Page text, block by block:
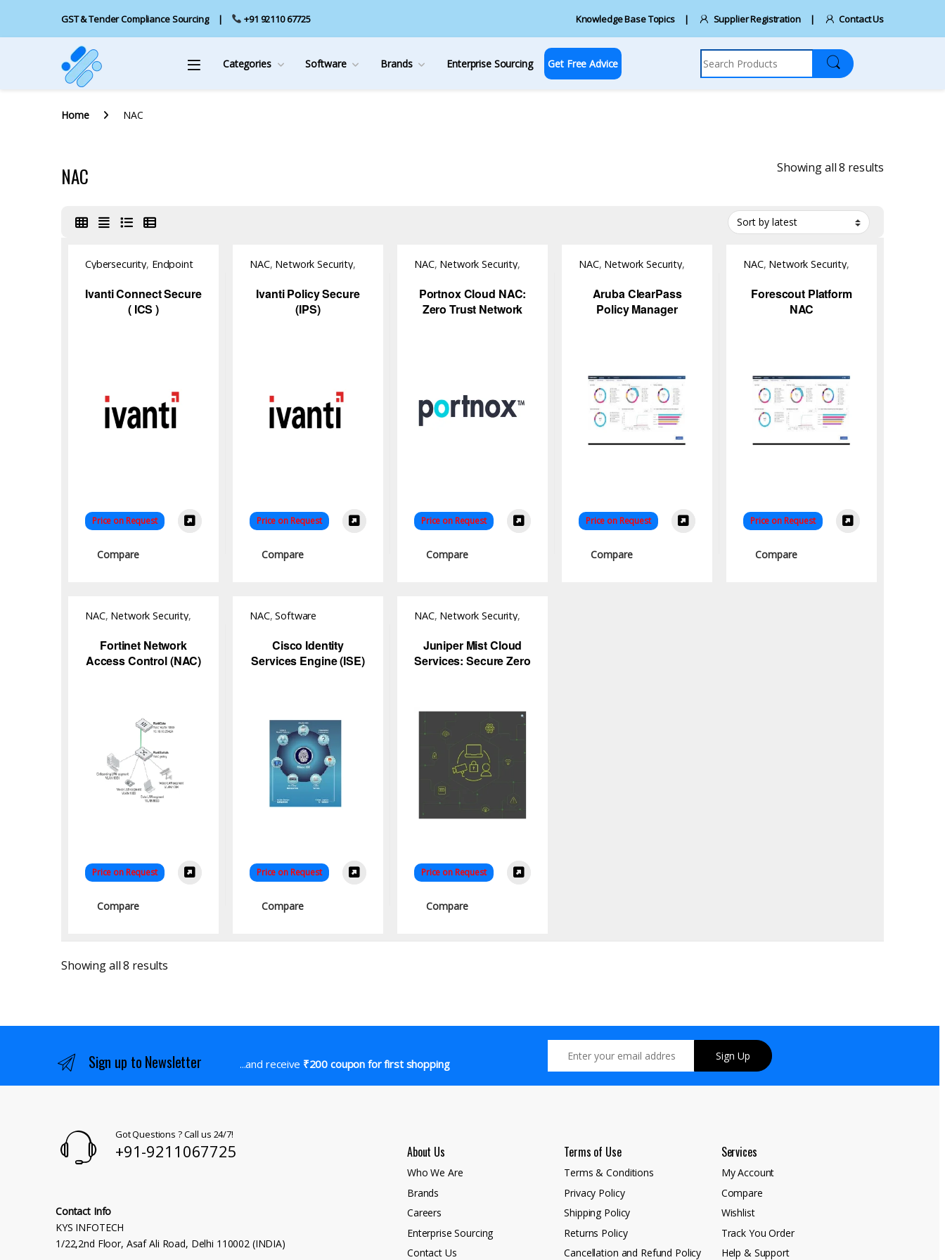
GST & Tender Compliance Sourcing +91 92110 67725 Knowledge Base Topics Supplier Registration Contact Us
Categories Software Brands Enterprise Sourcing Get Free Advice
Search for:
Home NAC
NAC Showing all 8 results
Cybersecurity, Endpoint
Ivanti Connect Secure
( ICS )
Price on Request
Compare
NAC, Network Security,
Ivanti Policy Secure
(IPS)
Price on Request
Compare
NAC, Network Security,
Portnox Cloud NAC:
Zero Trust Network
Price on Request
Compare
NAC, Network Security,
Aruba ClearPass
Policy Manager
Price on Request
Compare
NAC, Network Security,
Forescout Platform
NAC
Price on Request
Compare
NAC, Network Security,
Fortinet Network
Access Control (NAC)
Price on Request
Compare
NAC,Software
Cisco Identity
Services Engine (ISE)
Price on Request
Compare
NAC, Network Security,
Juniper Mist Cloud
Services: Secure Zero
Price on Request
Compare
Showing all 8 results
Sign up to Newsletter ...and receive ₹200 coupon for first shopping
Sign Up
Got Questions ? Call us 24/7!
+91-9211067725
Contact Info
KYS INFOTECH
1/22,2nd Floor, Asaf Ali Road, Delhi 110002 (INDIA)
About Us
Who We Are
Brands
Careers
Enterprise Sourcing
Contact Us
Terms of Use
Terms & Conditions
Privacy Policy
Shipping Policy
Returns Policy
Cancellation and Refund Policy
Services
My Account
Compare
Wishlist
Track You Order
Help & Support